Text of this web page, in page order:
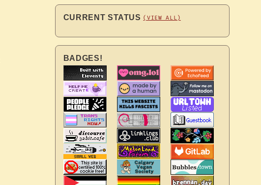
CURRENT STATUS (VIEW ALL)
BADGES!